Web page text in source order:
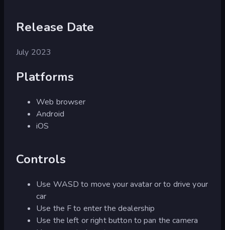
Release Date
July 2023
Platforms
Web browser
Android
iOS
Controls
Use WASD to move your avatar or to drive your
car
Use the F to enter the dealership
Use the left or right button to pan the camera